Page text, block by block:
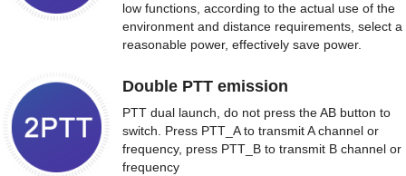
low functions, according to the actual use of the
environment and distance requirements, select a
reasonable power, effectively save power.
Double PTT emission
PTT dual launch, do not press the AB button to
switch. Press PTT_A to transmit A channel or
frequency, press PTT_B to transmit B channel or
frequency